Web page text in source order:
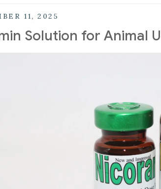
11, 2025
Solution for Animal